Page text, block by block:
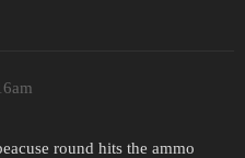
round hits the ammo